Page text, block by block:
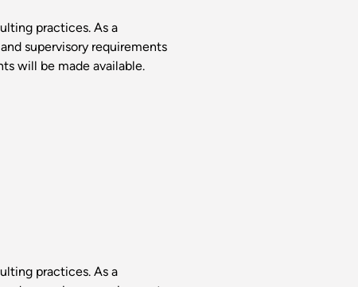
practices. As a
supervisory requirements
will be made available.
practices. As a